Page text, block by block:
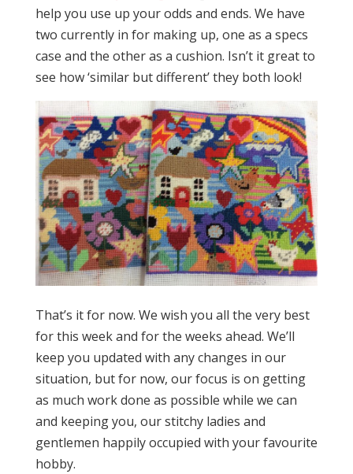
help you use up your odds and ends. We have
two currently in for making up, one as a specs
case and the other as a cushion. Isn’t it great to
see how ‘similar but different’ they both look!
That’s it for now. We wish you all the very best
for this week and for the weeks ahead. We’ll
keep you updated with any changes in our
situation, but for now, our focus is on getting
as much work done as possible while we can
and keeping you, our stitchy ladies and
gentlemen happily occupied with your favourite
hobby.